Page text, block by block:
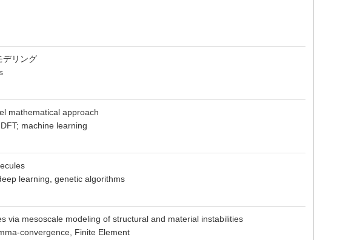
デリング
mathematical approach
machine learning
learning, genetic algorithms
via mesoscale modeling of structural and material instabilities
convergence, Finite Element